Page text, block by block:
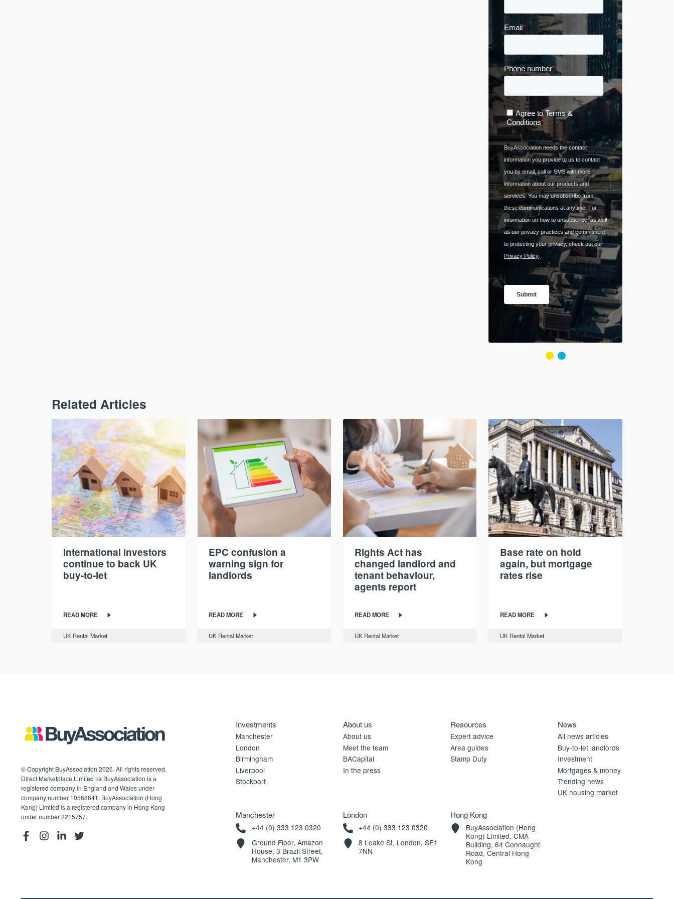
Related Articles
International investors
continue to back UK
buy-to-let
READ MORE
UK Rental Market
EPC confusion a
warning sign for
landlords
READ MORE
UK Rental Market
Rights Act has
changed landlord and
tenant behaviour,
agents report
READ MORE
UK Rental Market
Base rate on hold
again, but mortgage
rates rise
READ MORE
UK Rental Market
© Copyright BuyAssociation 2026. All rights reserved.
Direct Marketplace Limited t/a BuyAssociation is a
registered company in England and Wales under
company number 10568641. BuyAssociation (Hong
Kong) Limited is a registered company in Hong Kong
under number 2215757.
Investments
Manchester
London
Birmingham
Liverpool
Stockport
About us
About us
Meet the team
BACapital
In the press
Resources
Expert advice
Area guides
Stamp Duty
News
All news articles
Buy-to-let landlords
Investment
Mortgages & money
Trending news
UK housing market
Manchester
+44 (0) 333 123 0320
Ground Floor, Amazon
House, 3 Brazil Street,
Manchester, M1 3PW
London
+44 (0) 333 123 0320
8 Leake St, London, SE1
7NN
Hong Kong
BuyAssociation (Hong
Kong) Limited, CMA
Building, 64 Connaught
Road, Central Hong
Kong